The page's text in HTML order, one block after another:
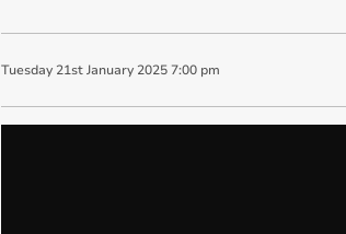
Tuesday 21st January 2025 7:00 pm